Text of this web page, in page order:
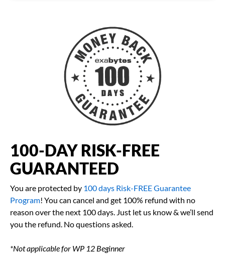
100-DAY RISK-FREE
GUARANTEED
You are protected by 100 days Risk-FREE Guarantee
Program! You can cancel and get 100% refund with no
reason over the next 100 days. Just let us know & we’ll send
you the refund. No questions asked.
*Not applicable for WP 12 Beginner